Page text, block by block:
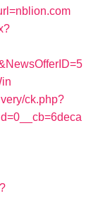
ck.php?